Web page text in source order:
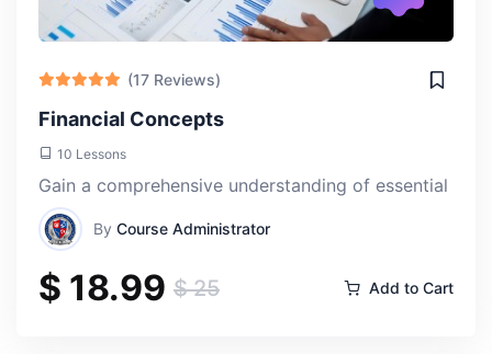
(17 Reviews)
Financial Concepts
10 Lessons
Gain a comprehensive understanding of essential
By Course Administrator
$ 18.99 $ 25 Add to Cart